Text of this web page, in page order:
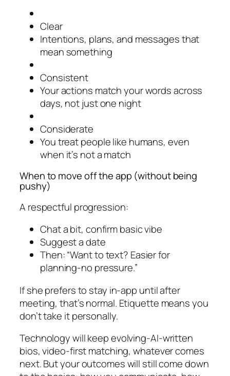
Clear
Intentions, plans, and messages that
mean something
Consistent
Your actions match your words across
days, not just one night
Considerate
You treat people like humans, even
when it’s not a match
When to move off the app (without being
pushy)
A respectful progression:
Chat a bit, confirm basic vibe
Suggest a date
Then: “Want to text? Easier for
planning-no pressure.”
If she prefers to stay in-app until after
meeting, that’s normal. Etiquette means you
don’t take it personally.
Technology will keep evolving-AI-written
bios, video-first matching, whatever comes
next. But your outcomes will still come down